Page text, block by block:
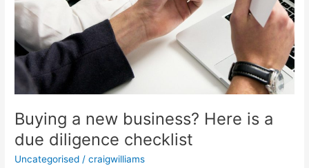
Buying a new business? Here is a
due diligence checklist
Uncategorised /craigwilliams